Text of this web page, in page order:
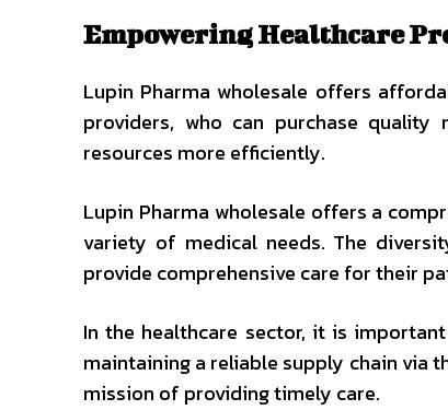
Empowering Healthcare
Lupin Pharma wholesale offers
providers, who can purchase
resources more efficiently.
Lupin Pharma wholesale offers a
variety of medical needs. The
provide comprehensive care for their
In the healthcare sector, it is
maintaining a reliable supply chain via
mission of providing timely care.